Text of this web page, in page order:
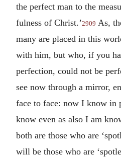
the perfect man to the
fulness of Christ.’2909 As,
many are placed in this
with him, but who, if you
perfection, could not be
see now through a mirror,
face to face: now I know in
know even as also I am
both are those who are
will be those who are